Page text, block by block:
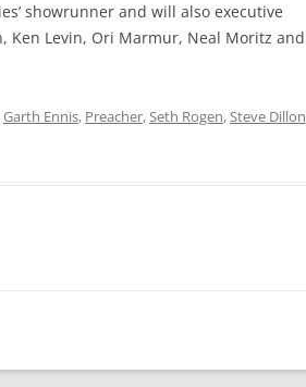
showrunner and will also executive
Ken Levin, Ori Marmur, Neal Moritz and
Garth Ennis, Preacher,Seth Rogen,Steve Dillon